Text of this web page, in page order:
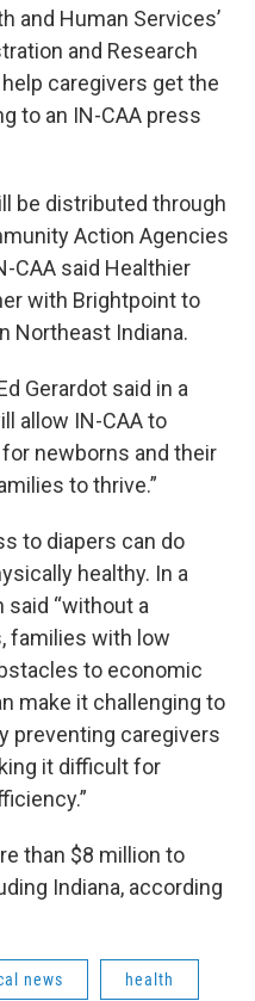
and Human Services’
and Research
help caregivers get the
to an IN-CAA press
be distributed through
Action Agencies
CAA said Healthier
with Brightpoint to
Northeast Indiana.
Gerardot said in a
allow IN-CAA to
newborns and their
to thrive.”
to diapers can do
healthy. In a
“without a
families with low
to economic
make it challenging to
preventing caregivers
it difficult for
than $8 million to
Indiana, according
news health